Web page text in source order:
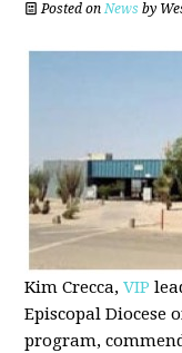
Posted onNews by
Kim Crecca, VIP
Episcopal Diocese
program,